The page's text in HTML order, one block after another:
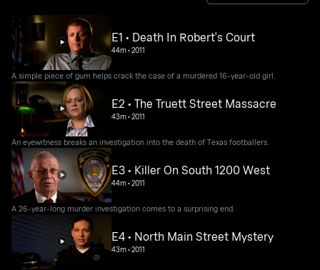
E1 • Death In Robert's Court
44m•2011
A simple piece of gum helps crack the case of a murdered 16-year-old girl.
E2 • The Truett Street Massacre
43m•2011
An eyewitness breaks an investigation into the death of Texas footballers.
E3 • Killer On South 1200 West
44m•2011
A 26-year-long murder investigation comes to a surprising end.
E4 • North Main Street Mystery
43m•2011